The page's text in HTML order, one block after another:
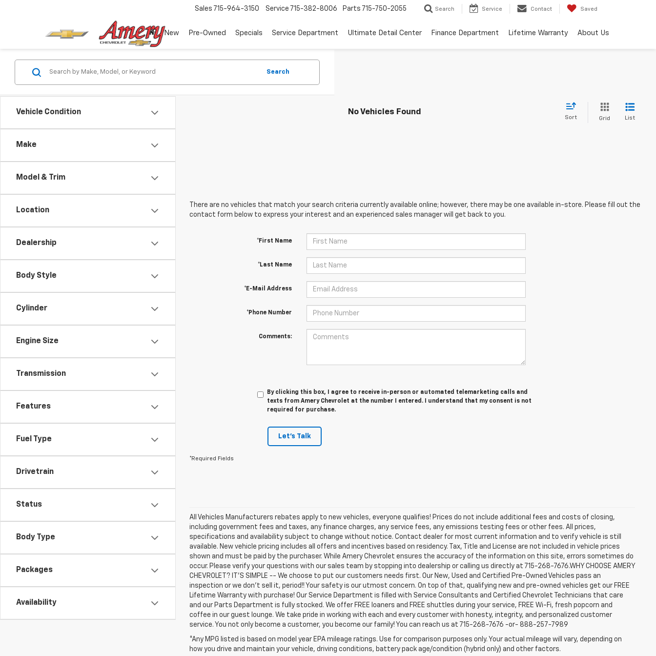
Sales 715-964-3150 Service 715-382-8006 Parts 715-750-2055 Search Service Contact Saved
New Pre-Owned Specials Service Department Ultimate Detail Center Finance Department Lifetime Warranty About Us
Vehicle Condition
Make
Model & Trim
Location
Dealership
Body Style
Cylinder
Engine Size
Transmission
Features
Fuel Type
Drivetrain
Status
Body Type
Packages
Availability
Search
No Vehicles Found
Sort Grid List
There are no vehicles that match your search criteria currently available online; however, there may be one available in-store. Please fill out the
contact form below to express your interest and an experienced sales manager will get back to you.
*First Name
*Last Name
*E-Mail Address
*Phone Number
Comments:
By clicking this box, I agree to receive in-person or automated telemarketing calls and
texts from Amery Chevrolet at the number I entered. I understand that my consent is not
required for purchase.
Let's Talk
*Required Fields
All Vehicles Manufacturers rebates apply to new vehicles, everyone qualifies! Prices do not include additional fees and costs of closing,
including government fees and taxes, any finance charges, any service fees, any emissions testing fees or other fees. All prices,
specifications and availability subject to change without notice. Contact dealer for most current information and to verify vehicle is still
available. New vehicle pricing includes all offers and incentives based on residency. Tax, Title and License are not included in vehicle prices
shown and must be paid by the purchaser. While Amery Chevrolet ensures the accuracy of the information on this site, errors sometimes do
occur. Please verify your questions with our sales team by stopping into dealership or calling us directly at 715-268-7676.WHY CHOOSE AMERY
CHEVROLET? IT'S SIMPLE -- We choose to put our customers needs first. Our New, Used and Certified Pre-Owned Vehicles pass an
inspection or we don't sell it, period!! Your safety is our utmost concern. On top of that, qualifying new and pre-owned vehicles get our FREE
Lifetime Warranty with purchase! Our Service Department is filled with Service Consultants and Certified Chevrolet Technicians that care
and our Parts Department is fully stocked. We offer FREE loaners and FREE shuttles during your service, FREE Wi-Fi, fresh popcorn and
coffee in our guest lounge. We take pride in working with each and every customer with honesty, integrity, and personalized customer
service. You not only become a customer, you become our family! You can reach us at 715-268-7676 -or- 888-257-7989
*Any MPG listed is based on model year EPA mileage ratings. Use for comparison purposes only. Your actual mileage will vary, depending on
how you drive and maintain your vehicle, driving conditions, battery pack age/condition (hybrid only) and other factors.